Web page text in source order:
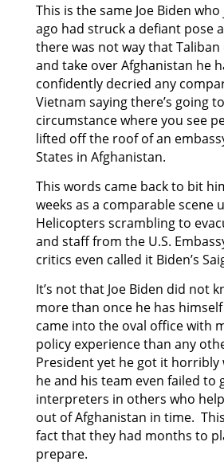
This is the same Joe Biden
ago had struck a defiant pose
there was not way that
and take over Afghanistan he
confidently decried any
Vietnam saying there’s going
circumstance where you see
lifted off the roof of an
States in Afghanistan.
This words came back to bit
weeks as a comparable scene
Helicopters scrambling to
and staff from the U.S.
critics even called it Biden’s
It’s not that Joe Biden did not
more than once he has
came into the oval office with
policy experience than any
President yet he got it
he and his team even failed to
interpreters in others who
out of Afghanistan in time.
fact that they had months to
prepare.